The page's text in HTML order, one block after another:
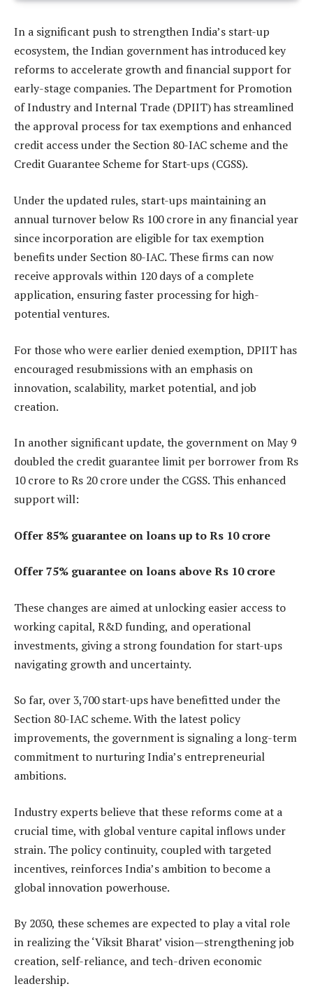
In a significant push to strengthen India’s start-up
ecosystem, the Indian government has introduced key
reforms to accelerate growth and financial support for
early-stage companies. The Department for Promotion
of Industry and Internal Trade (DPIIT) has streamlined
the approval process for tax exemptions and enhanced
credit access under the Section 80-IAC scheme and the
Credit Guarantee Scheme for Start-ups (CGSS).
Under the updated rules, start-ups maintaining an
annual turnover below Rs 100 crore in any financial year
since incorporation are eligible for tax exemption
benefits under Section 80-IAC. These firms can now
receive approvals within 120 days of a complete
application, ensuring faster processing for high-
potential ventures.
For those who were earlier denied exemption, DPIIT has
encouraged resubmissions with an emphasis on
innovation, scalability, market potential, and job
creation.
In another significant update, the government on May 9
doubled the credit guarantee limit per borrower from Rs
10 crore to Rs 20 crore under the CGSS. This enhanced
support will:
Offer 85% guarantee on loans up to Rs 10 crore
Offer 75% guarantee on loans above Rs 10 crore
These changes are aimed at unlocking easier access to
working capital, R&D funding, and operational
investments, giving a strong foundation for start-ups
navigating growth and uncertainty.
So far, over 3,700 start-ups have benefitted under the
Section 80-IAC scheme. With the latest policy
improvements, the government is signaling a long-term
commitment to nurturing India’s entrepreneurial
ambitions.
Industry experts believe that these reforms come at a
crucial time, with global venture capital inflows under
strain. The policy continuity, coupled with targeted
incentives, reinforces India’s ambition to become a
global innovation powerhouse.
By 2030, these schemes are expected to play a vital role
in realizing the ‘Viksit Bharat’ vision—strengthening job
creation, self-reliance, and tech-driven economic
leadership.